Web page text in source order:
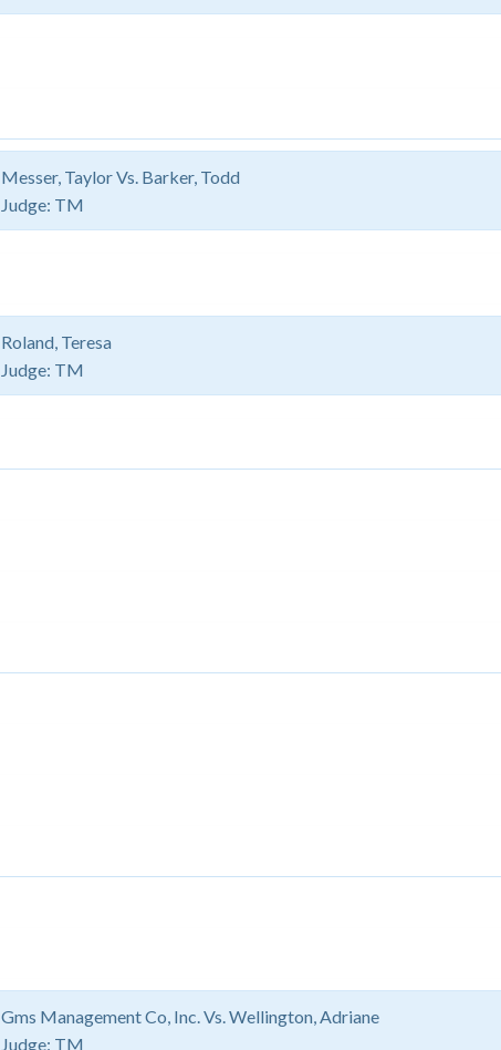
Messer, Taylor Vs. Barker, Todd
Judge: TM
Roland, Teresa
Judge: TM
Gms Management Co, Inc. Vs. Wellington, Adriane
Judge: TM